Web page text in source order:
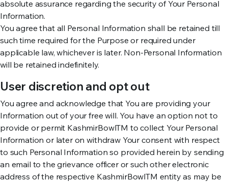
absolute assurance regarding the security of Your Personal
Information.
You agree that all Personal Information shall be retained till
such time required for the Purpose or required under
applicable law, whichever is later. Non-Personal Information
will be retained indefinitely.
User discretion and opt out
You agree and acknowledge that You are providing your
Information out of your free will. You have an option not to
provide or permit KashmirBowlTM to collect Your Personal
Information or later on withdraw Your consent with respect
to such Personal Information so provided herein by sending
an email to the grievance officer or such other electronic
address of the respective KashmirBowlTM entity as may be